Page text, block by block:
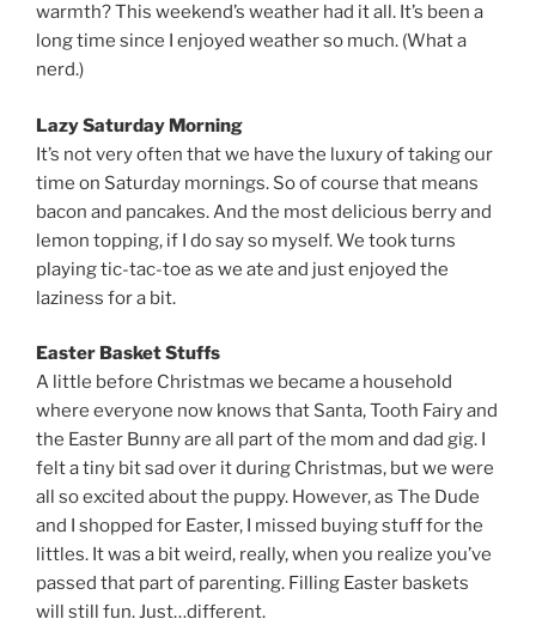
warmth? This weekend’s weather had it all. It’s been a
long time since I enjoyed weather so much. (What a
nerd.)
Lazy Saturday Morning
It’s not very often that we have the luxury of taking our
time on Saturday mornings. So of course that means
bacon and pancakes. And the most delicious berry and
lemon topping, if I do say so myself. We took turns
playing tic-tac-toe as we ate and just enjoyed the
laziness for a bit.
Easter Basket Stuffs
A little before Christmas we became a household
where everyone now knows that Santa, Tooth Fairy and
the Easter Bunny are all part of the mom and dad gig. I
felt a tiny bit sad over it during Christmas, but we were
all so excited about the puppy. However, as The Dude
and I shopped for Easter, I missed buying stuff for the
littles. It was a bit weird, really, when you realize you’ve
passed that part of parenting. Filling Easter baskets
will still fun. Just…different.